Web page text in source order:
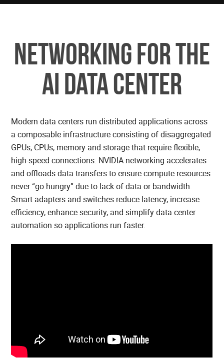
Networking for the
AI Data center
Modern data centers run distributed applications across
a composable infrastructure consisting of disaggregated
GPUs, CPUs, memory and storage that require flexible,
high-speed connections. NVIDIA networking accelerates
and offloads data transfers to ensure compute resources
never “go hungry” due to lack of data or bandwidth.
Smart adapters and switches reduce latency, increase
efficiency, enhance security, and simplify data center
automation so applications run faster.